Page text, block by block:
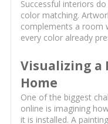
Successful interiors
color matching.
complements a room
every color already
Visualizing a
Home
One of the biggest
online is imagining
it is installed. A